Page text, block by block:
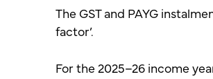
The GST and PAYG
factor’.
For the 2025–26 income